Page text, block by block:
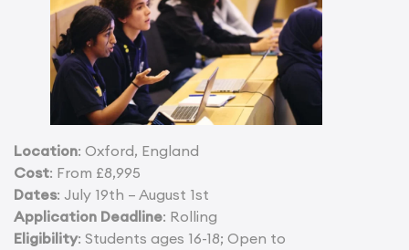
Location: Oxford, England
Cost: From £8,995
Dates: July 19th – August 1st
Application Deadline: Rolling
Eligibility: Students ages 16-18; Open to